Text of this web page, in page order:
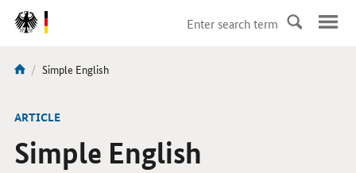
DirektZu:
Navigation
You
here:
current
Simple English
ARTICLE
Simple English